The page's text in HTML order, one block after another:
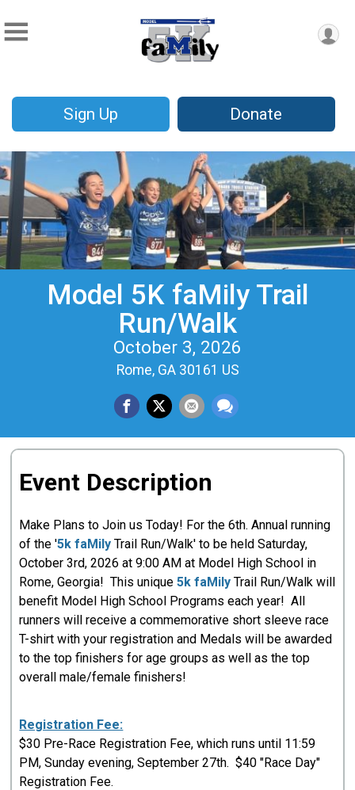
Sign Up Donate
Model 5K faMily Trail
Run/Walk
October 3, 2026
Rome, GA 30161 US
Event Description
Make Plans to Join us Today! For the 6th. Annual running
of the '5k faMily Trail Run/Walk' to be held Saturday,
October 3rd, 2026 at 9:00 AM at Model High School in
Rome, Georgia! This unique5k faMilyTrail Run/Walk will
benefit Model High School Programs each year! All
runners will receive a commemorative short sleeve race
T-shirt with your registration and Medals will be awarded
to the top finishers for age groups as well as the top
overall male/female finishers!
Registration Fee:
$30 Pre-Race Registration Fee, which runs until 11:59
PM, Sunday evening, September 27th. $40 "Race Day"
Registration Fee.